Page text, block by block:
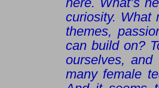
curiosity. What
themes,
can build on?
ourselves,
many female